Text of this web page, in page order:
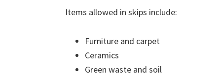
Items allowed in skips include:
Furniture and carpet
Ceramics
Green waste and soil